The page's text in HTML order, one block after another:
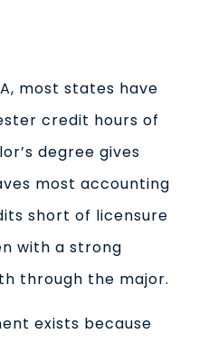
most states have
credit hours of
degree gives
most accounting
short of licensure
with a strong
through the major.
exists because